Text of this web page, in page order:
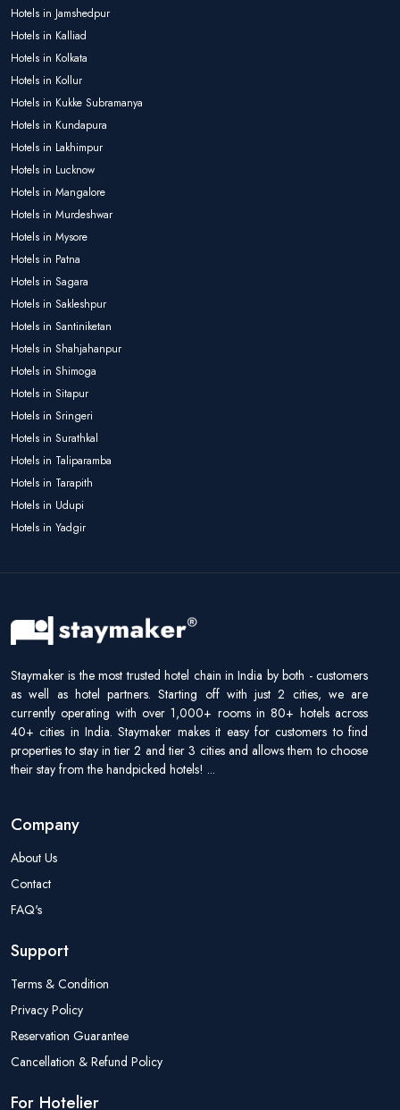
Hotels in Jamshedpur
Hotels in Kalliad
Hotels in Kolkata
Hotels in Kollur
Hotels in Kukke Subramanya
Hotels in Kundapura
Hotels in Lakhimpur
Hotels in Lucknow
Hotels in Mangalore
Hotels in Murdeshwar
Hotels in Mysore
Hotels in Patna
Hotels in Sagara
Hotels in Sakleshpur
Hotels in Santiniketan
Hotels in Shahjahanpur
Hotels in Shimoga
Hotels in Sitapur
Hotels in Sringeri
Hotels in Surathkal
Hotels in Taliparamba
Hotels in Tarapith
Hotels in Udupi
Hotels in Yadgir
Staymaker is the most trusted hotel chain in India by both - customers
as well as hotel partners. Starting off with just 2 cities, we are
currently operating with over 1,000+ rooms in 80+ hotels across
40+ cities in India. Staymaker makes it easy for customers to find
properties to stay in tier 2 and tier 3 cities and allows them to choose
their stay from the handpicked hotels! ...
Company
About Us
Contact
FAQ's
Support
Terms & Condition
Privacy Policy
Reservation Guarantee
Cancellation & Refund Policy
For Hotelier